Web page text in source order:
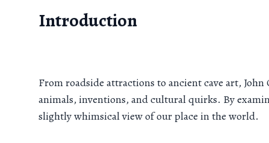
Introduction
From roadside attractions to ancient cave art,
animals, inventions, and cultural quirks. By
slightly whimsical view of our place in the world.